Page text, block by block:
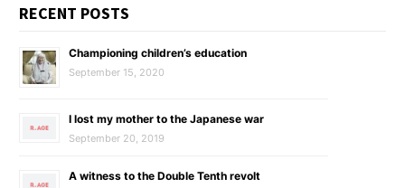
RECENT POSTS
Championing children’s education
September 15, 2020
I lost my mother to the Japanese war
September 20, 2019
A witness to the Double Tenth revolt